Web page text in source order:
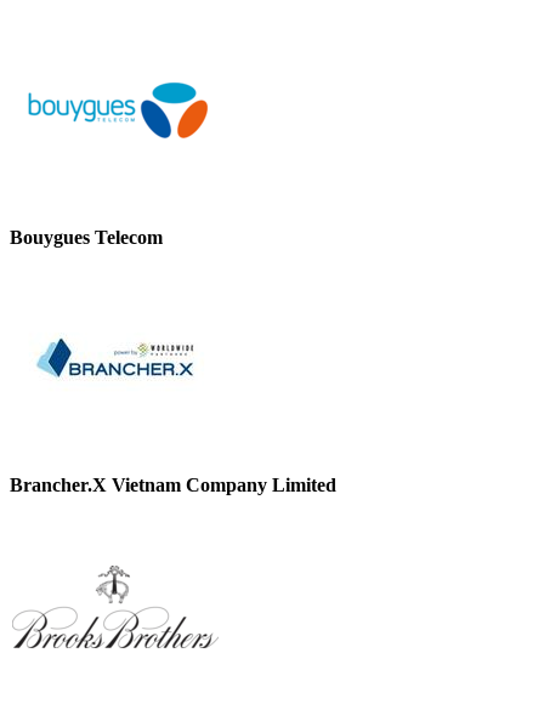
Bouygues Telecom
Brancher.X Vietnam Company Limited